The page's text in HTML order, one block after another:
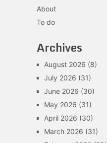
About
To do
Archives
August 2026 (8)
July 2026 (31)
June 2026 (30)
May 2026 (31)
April 2026 (30)
March 2026 (31)